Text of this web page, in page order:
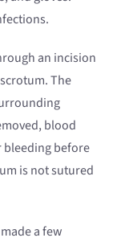
an incision
The
blood
bleeding before
is not sutured
a few